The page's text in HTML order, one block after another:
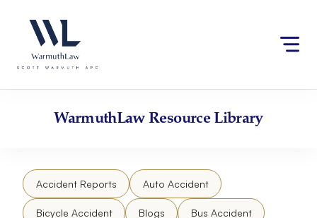
website
an
accessibility
content
WarmuthLawResource Library
Accident Reports Auto Accident
Bicycle Accident Blogs Bus Accident